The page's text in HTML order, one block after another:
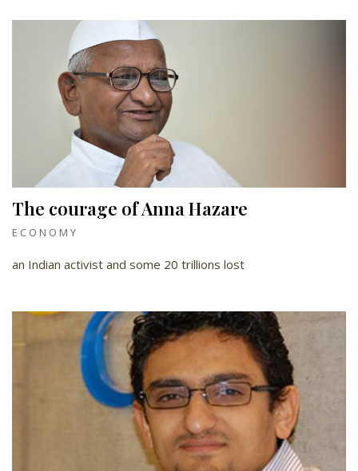
The courage of Anna Hazare
ECONOMY
an Indian activist and some 20 trillions lost